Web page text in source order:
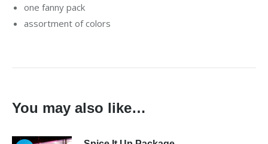
one fanny pack
assortment of colors
You may also like…